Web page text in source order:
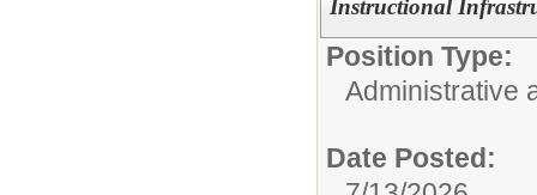
Instructional
Position Type:
Administrative
Date Posted: